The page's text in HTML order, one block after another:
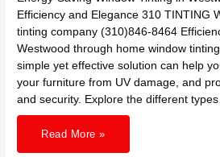
Efficiency and Elegance 310 TINTING
tinting company (310)846-8464
Westwood through home window
simple yet effective solution can help
your furniture from UV damage, and
and security. Explore the different
310
TINTING
Read More »